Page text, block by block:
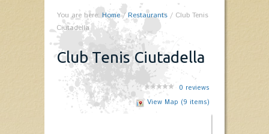
You are here: Home/Restaurants / Club Tenis
Ciutadella
Club Tenis Ciutadella
0 reviews
View Map (9 items)